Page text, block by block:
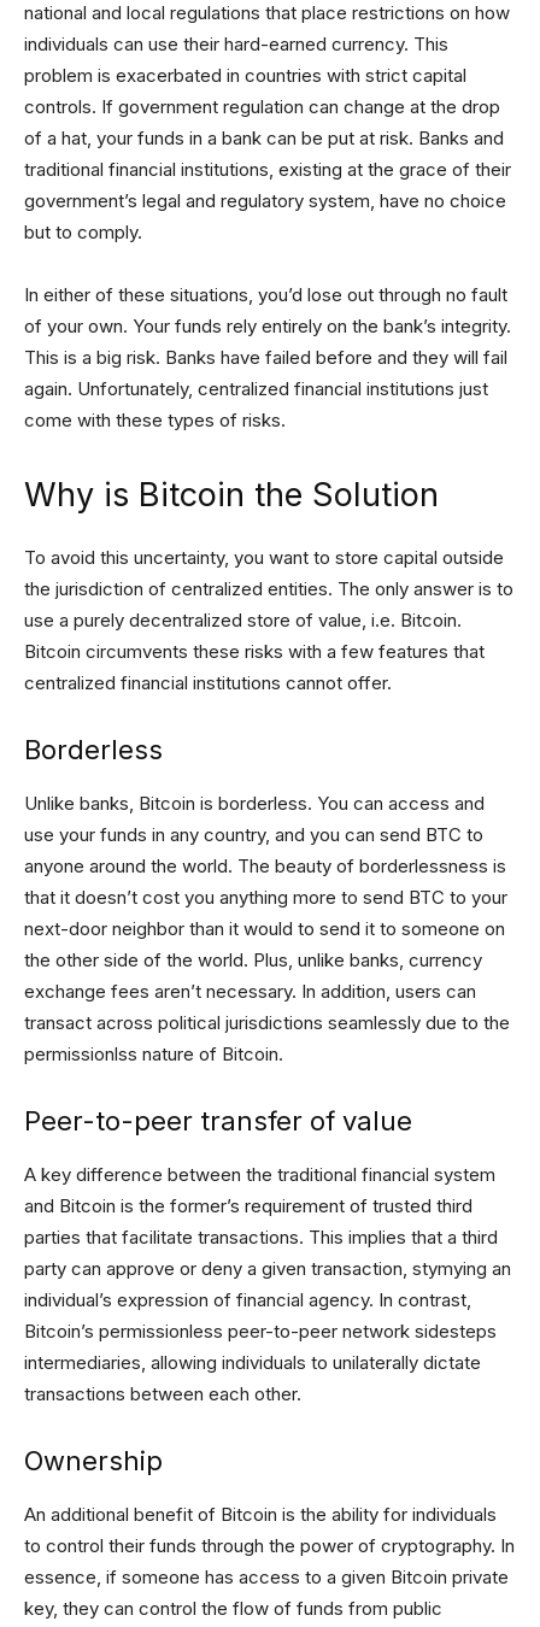
national and local regulations that place restrictions on how
individuals can use their hard-earned currency. This
problem is exacerbated in countries with strict capital
controls. If government regulation can change at the drop
of a hat, your funds in a bank can be put at risk. Banks and
traditional financial institutions, existing at the grace of their
government’s legal and regulatory system, have no choice
but to comply.
In either of these situations, you’d lose out through no fault
of your own. Your funds rely entirely on the bank’s integrity.
This is a big risk. Banks have failed before and they will fail
again. Unfortunately, centralized financial institutions just
come with these types of risks.
Why is Bitcoin the Solution
To avoid this uncertainty, you want to store capital outside
the jurisdiction of centralized entities. The only answer is to
use a purely decentralized store of value, i.e. Bitcoin.
Bitcoin circumvents these risks with a few features that
centralized financial institutions cannot offer.
Borderless
Unlike banks, Bitcoin is borderless. You can access and
use your funds in any country, and you can send BTC to
anyone around the world. The beauty of borderlessness is
that it doesn’t cost you anything more to send BTC to your
next-door neighbor than it would to send it to someone on
the other side of the world. Plus, unlike banks, currency
exchange fees aren’t necessary. In addition, users can
transact across political jurisdictions seamlessly due to the
permissionlss nature of Bitcoin.
Peer-to-peer transfer of value
A key difference between the traditional financial system
and Bitcoin is the former’s requirement of trusted third
parties that facilitate transactions. This implies that a third
party can approve or deny a given transaction, stymying an
individual’s expression of financial agency. In contrast,
Bitcoin’s permissionless peer-to-peer network sidesteps
intermediaries, allowing individuals to unilaterally dictate
transactions between each other.
Ownership
An additional benefit of Bitcoin is the ability for individuals
to control their funds through the power of cryptography. In
essence, if someone has access to a given Bitcoin private
key, they can control the flow of funds from public